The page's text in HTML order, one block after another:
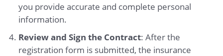
you provide accurate and complete personal
information.
Review and Sign the Contract: After the
registration form is submitted, the insurance